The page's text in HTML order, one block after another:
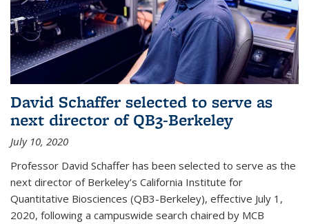
David Schaffer selected to serve as
next director of QB3-Berkeley
July 10, 2020
Professor David Schaffer has been selected to serve as the
next director of Berkeley’s California Institute for
Quantitative Biosciences (QB3-Berkeley), effective July 1,
2020, following a campuswide search chaired by MCB